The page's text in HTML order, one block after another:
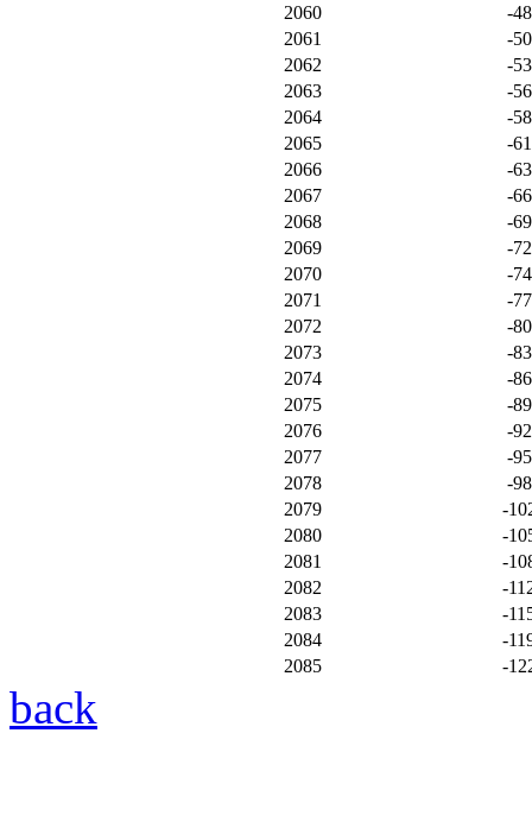
2060
-
2061
-
2062
-
2063
-
2064
-
2065
-
2066
-
2067
-
2068
-
2069
-
2070
-
2071
-
2072
-
2073
-
2074
-
2075
-
2076
-
2077
-
2078
-
2079
-
2080
-
2081
-
2082
-
2083
-
2084
-
2085
-
back